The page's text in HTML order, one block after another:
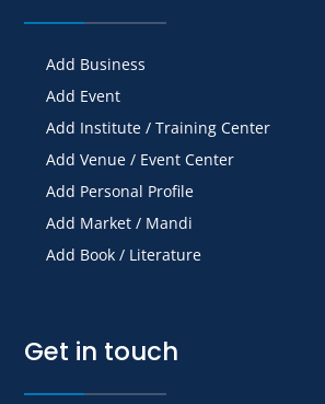
Add Business
Add Event
Add Institute / Training Center
Add Venue / Event Center
Add Personal Profile
Add Market / Mandi
Add Book / Literature
Get in touch